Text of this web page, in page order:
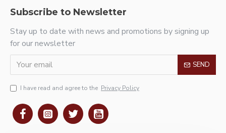
Subscribe to Newsletter
Stay up to date with news and promotions by signing up
for our newsletter
SEND
I have read and agree to the Privacy Policy